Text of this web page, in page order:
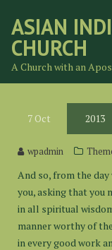
content
ASIAN
CHURCH
A Church with an
7 Oct 2013
wpadmin
And so, from the day
you, asking that you
in all spiritual
manner worthy of
in every good work